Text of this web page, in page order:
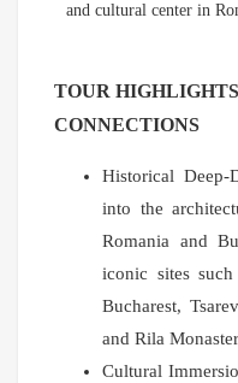
and cultural center in
TOUR
CONNECTIONS
Historical Deep-
into the
Romania and
iconic sites
Bucharest,
and Rila
Cultural